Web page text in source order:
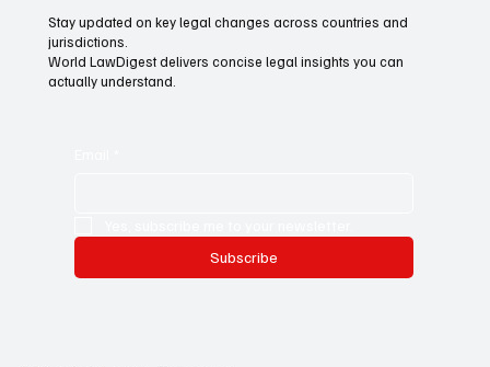
Stay updated on key legal changes across countries and
jurisdictions.
World LawDigest delivers concise legal insights you can
actually understand.
Subscribe